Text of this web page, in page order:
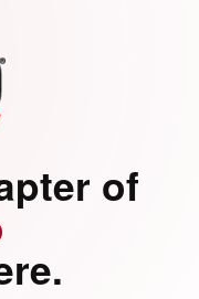
of